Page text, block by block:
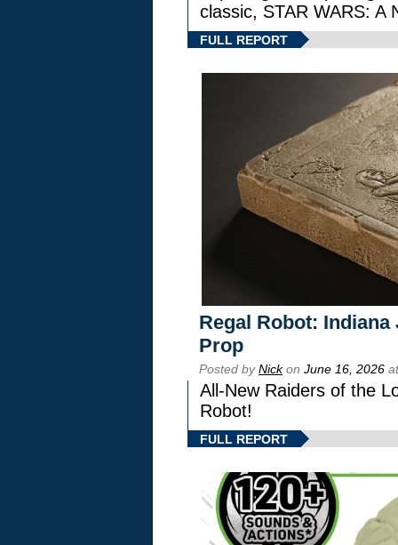
classic, STAR WARS:
FULL REPORT
Regal Robot:
Prop
Posted byNickon June 16, 2026
All-New Raiders of the
Robot!
FULL REPORT